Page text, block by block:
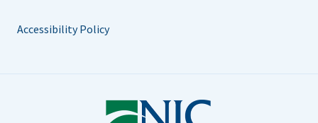
Accessibility Policy